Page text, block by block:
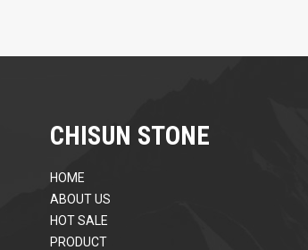
CHISUN STONE
HOME
ABOUT US
HOT SALE
PRODUCT